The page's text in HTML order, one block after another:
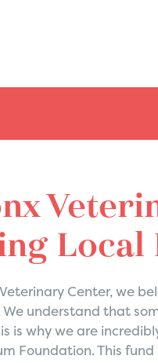
Local
Center, we
We understand that
is why we are
Foundation. This